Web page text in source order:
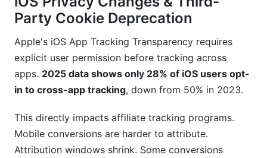
Party Cookie Deprecation
Apple's iOS App Tracking Transparency requires
explicit user permission before tracking across
apps. 2025 data shows only 28% of iOS users opt-
in to cross-app tracking, down from 50% in 2023.
This directly impacts affiliate tracking programs.
Mobile conversions are harder to attribute.
Attribution windows shrink. Some conversions